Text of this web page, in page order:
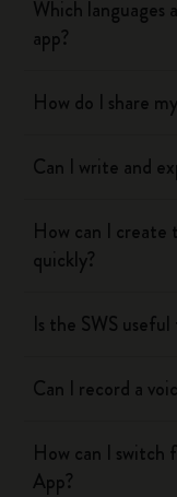
Which languages
app?
How do I share
Can I write and
How can I create
quickly?
Is the SWS
Can I record a
How can I
App?